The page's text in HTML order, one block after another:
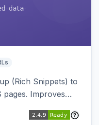
data-
(Rich Snippets) to
Improves